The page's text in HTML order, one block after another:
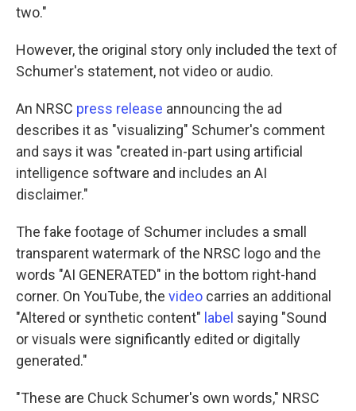
two."
However, the original story only included the text of
Schumer's statement, not video or audio.
An NRSC press release announcing the ad
describes it as "visualizing" Schumer's comment
and says it was "created in-part using artificial
intelligence software and includes an AI
disclaimer."
The fake footage of Schumer includes a small
transparent watermark of the NRSC logo and the
words "AI GENERATED" in the bottom right-hand
corner. On YouTube, the video carries an additional
"Altered or synthetic content" label saying "Sound
or visuals were significantly edited or digitally
generated."
"These are Chuck Schumer's own words," NRSC